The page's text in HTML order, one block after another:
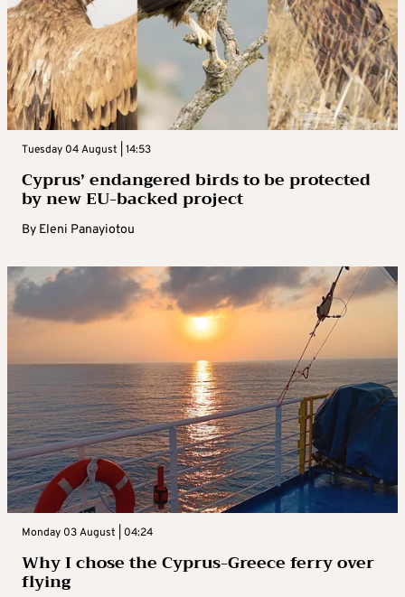
Tuesday 04 August | 14:53
Cyprus’ endangered birds to be protected
by new EU-backed project
By Eleni Panayiotou
Monday 03 August | 04:24
Why I chose the Cyprus-Greece ferry over
flying